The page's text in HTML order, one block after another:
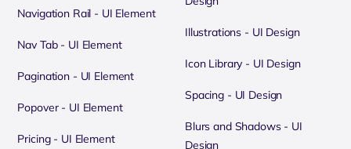
Navigation Rail - UI Element
Nav Tab - UI Element
Pagination - UI Element
Popover - UI Element
Pricing - UI Element
Illustrations - UI Design
Icon Library - UI Design
Spacing - UI Design
Blurs and Shadows - UI
Design